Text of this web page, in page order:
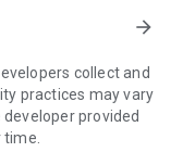
ending sessions.
you need to do the
can't be
arrow_forward
collect and
practices may vary
developer provided